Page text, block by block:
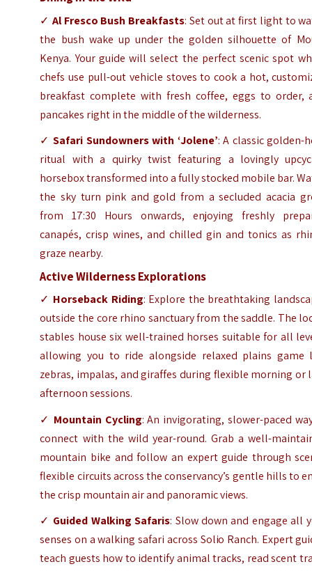
✓ Al Fresco Bush Breakfasts: Set out at first light to
the bush wake up under the golden silhouette of
Kenya. Your guide will select the perfect scenic spot
chefs use pull-out vehicle stoves to cook a hot,
breakfast complete with fresh coffee, eggs to order,
pancakes right in the middle of the wilderness.
✓Safari Sundowners with ‘Jolene’: A classic golden-
ritual with a quirky twist featuring a lovingly
horsebox transformed into a fully stocked mobile bar.
the sky turn pink and gold from a secluded acacia
from 17:30 Hours onwards, enjoying freshly
canapés, crisp wines, and chilled gin and tonics as
graze nearby.
Active Wilderness Explorations
✓ Horseback Riding: Explore the breathtaking
outside the core rhino sanctuary from the saddle. The
stables house six well-trained horses suitable for all
allowing you to ride alongside relaxed plains game
zebras, impalas, and giraffes during flexible morning or
afternoon sessions.
✓ Mountain Cycling: An invigorating, slower-paced
connect with the wild year-round. Grab a well-
mountain bike and follow an expert guide through
flexible circuits across the conservancy’s gentle hills to
the crisp mountain air and panoramic views.
✓ Guided Walking Safaris: Slow down and engage all
senses on a walking safari across Solio Ranch. Expert
teach guests how to identify animal tracks, read scent